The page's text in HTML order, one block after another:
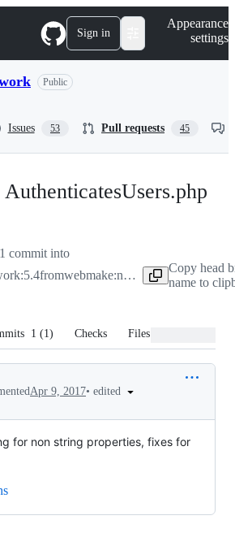
Sign in
Appearance
settings
Public
Issues 53 Pull requests 45
commit into
from webmake:non_string_properties_in_auth
Copy head
name to
1 (1) Checks Files changed
Apr 9, 2017• edited
for non string properties, fixes for